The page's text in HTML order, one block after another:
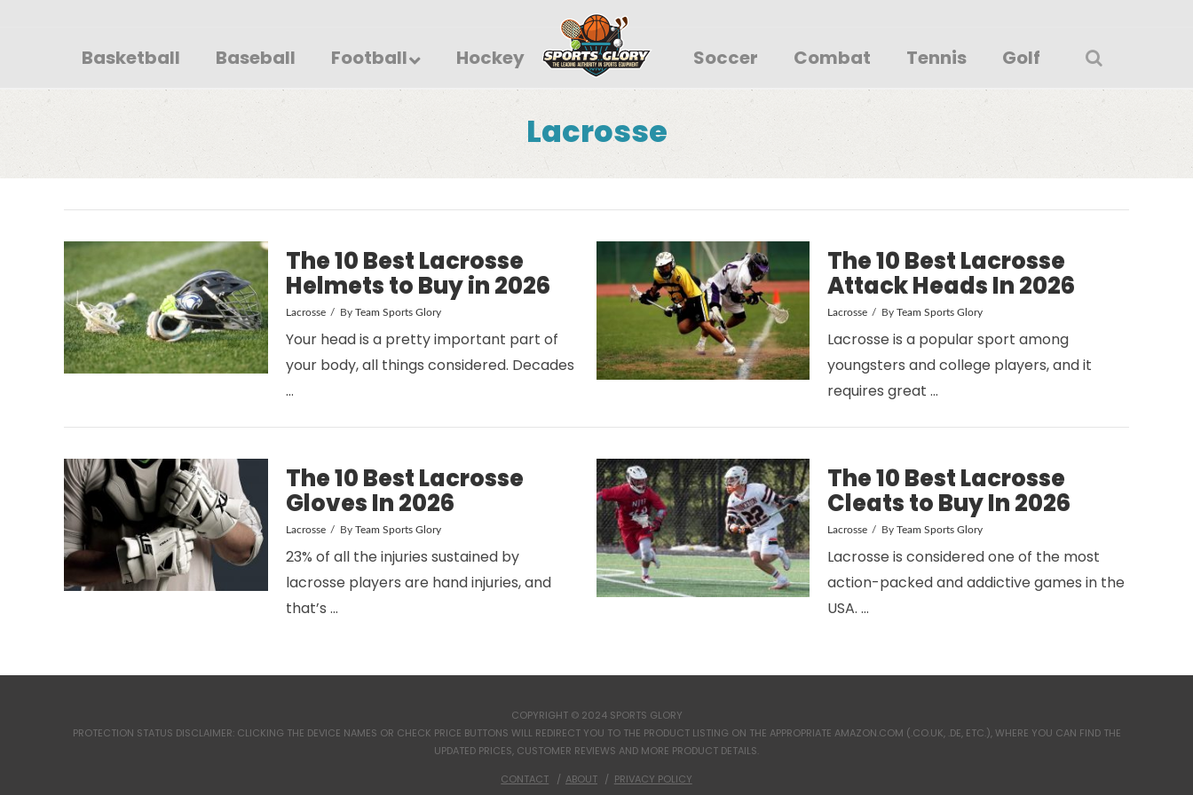
Basketball Baseball Football Hockey Soccer Combat Tennis Golf
Lacrosse
VIEW POST
The 10 Best Lacrosse
Helmets to Buy in 2026
Lacrosse By Team Sports Glory
Your head is a pretty important part of
your body, all things considered. Decades
…
VIEW POST
The 10 Best Lacrosse
Attack Heads In 2026
Lacrosse By Team Sports Glory
Lacrosse is a popular sport among
youngsters and college players, and it
requires great …
The 10 Best Lacrosse
Gloves In 2026
Lacrosse By Team Sports Glory
23% of all the injuries sustained by
lacrosse players are hand injuries, and
that’s …
The 10 Best Lacrosse
Cleats to Buy In 2026
Lacrosse By Team Sports Glory
Lacrosse is considered one of the most
action-packed and addictive games in the
USA. …
COPYRIGHT © 2024 SPORTS GLORY
PROTECTION STATUS DISCLAIMER: CLICKING THE DEVICE NAMES OR CHECK PRICE BUTTONS WILL REDIRECT YOU TO THE PRODUCT LISTING ON THE APPROPRIATE AMAZON.COM (.CO.UK, .DE, ETC.), WHERE YOU CAN FIND THE
UPDATED PRICES, CUSTOMER REVIEWS AND MORE PRODUCT DETAILS.
CONTACT
ABOUT PRIVACY POLICY